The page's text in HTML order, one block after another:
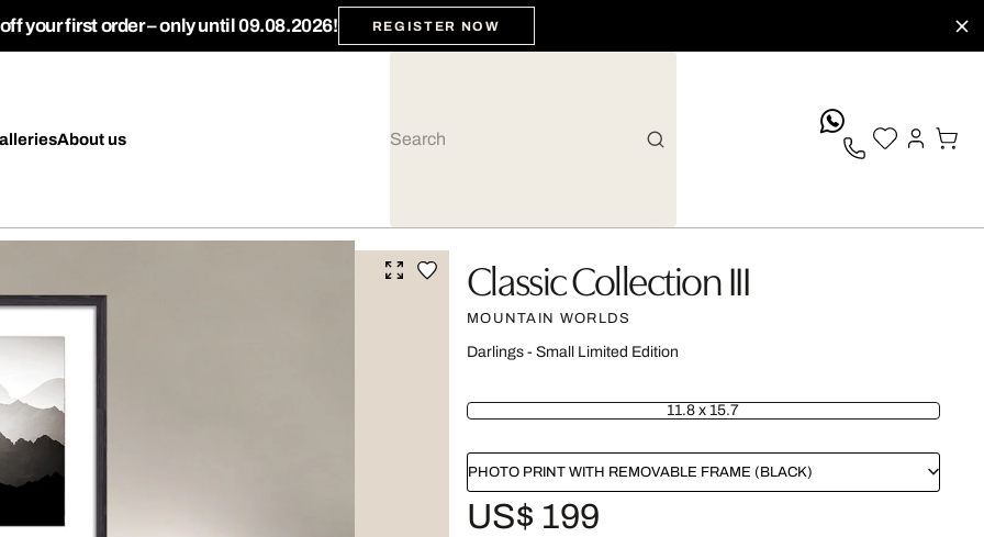
your first order – only until 09.08.2026! REGISTER NOW
About us
Classic Collection III
MOUNTAIN WORLDS
Darlings - Small Limited Edition
11.8 x 15.7
PHOTO PRINT WITH REMOVABLE FRAME (BLACK)
US$ 199